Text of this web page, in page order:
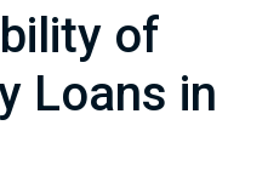
of
Loans in